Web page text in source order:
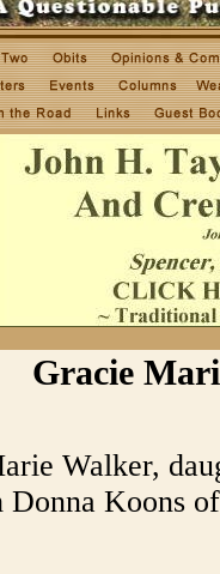
Gracie
Walker,
Donna Koons